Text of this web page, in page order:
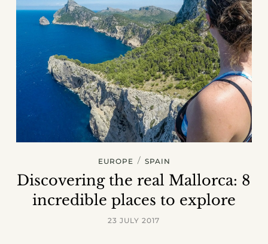
EUROPE / SPAIN
Discovering the real Mallorca: 8
incredible places to explore
23 JULY 2017